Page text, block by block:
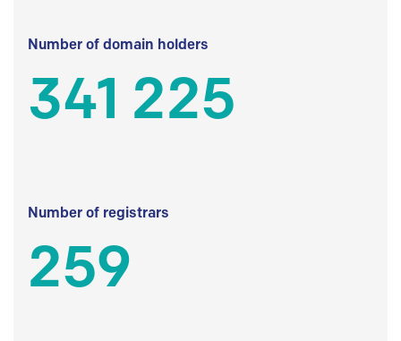
Number of domain holders
341 225
Number of registrars
259